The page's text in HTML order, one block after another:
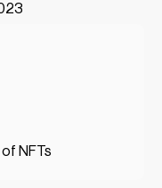
NFTs